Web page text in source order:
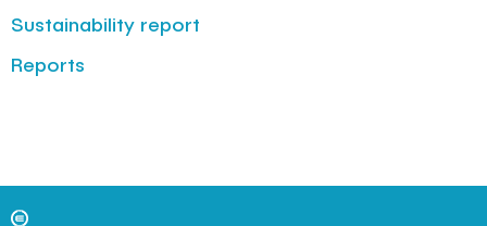
Sustainability report
Reports